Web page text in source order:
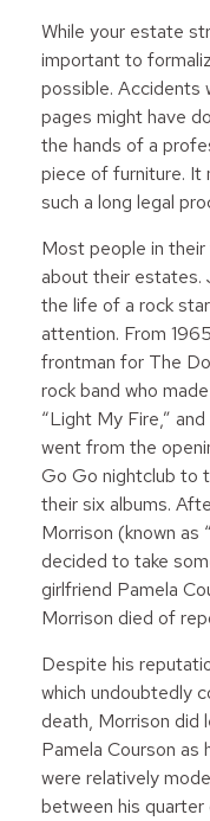
While your estate
important to
possible. Accidents
pages might have
the hands of a
piece of furniture. It
such a long legal
Most people in their
about their estates.
the life of a rock
attention. From
frontman for The
rock band who
“Light My Fire,”
went from the
Go Go nightclub to
their six albums.
Morrison (known as
decided to take
girlfriend Pamela
Morrison died of
Despite his
which undoubtedly
death, Morrison did
Pamela Courson as
were relatively
between his